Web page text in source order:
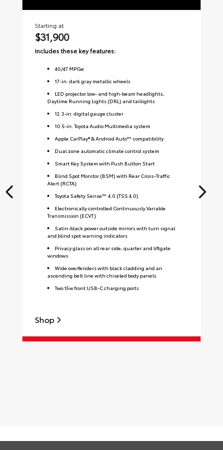
Starting at
$31,900
Includes these key features:
40/47 MPGe
17-in. dark gray metallic wheels
LED projector low- and high-beam headlights,
Daytime Running Lights (DRL) and taillights
12.3-in. digital gauge cluster
10.5-in. Toyota Audio Multimedia system
Apple CarPlay® & Android Auto™ compatibility
Dual zone automatic climate control system
Smart Key System with Push Button Start
Blind Spot Monitor (BSM) with Rear Cross-Traffic
Alert (RCTA)
Toyota Safety Sense™ 4.0 (TSS 4.0)
Electronically controlled Continuously Variable
Transmission (ECVT)
Satin-black power outside mirrors with turn signal
and blind spot warning indicators
Privacy glass on all rear side, quarter and liftgate
windows
Wide overfenders with black cladding and an
ascending belt line with chiseled body panels
Two 15w front USB-C charging ports
Shop